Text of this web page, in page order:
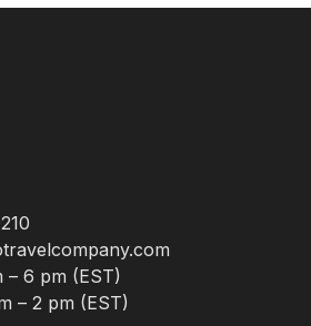
– 6 pm (EST)
– 2 pm (EST)